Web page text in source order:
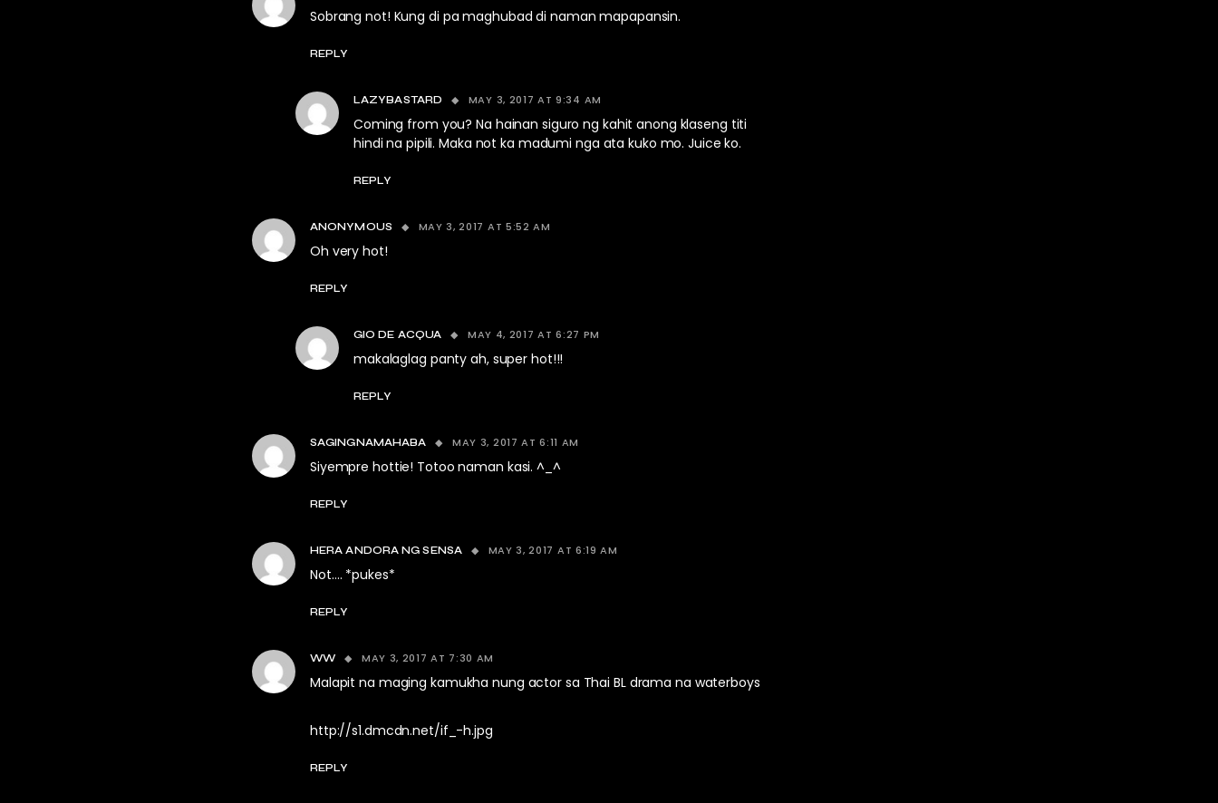
Sobrang not! Kung di pa maghubad di naman mapapansin.
REPLY
LAZYBASTARD MAY 3, 2017 AT 9:34 AM
Coming from you? Na hainan siguro ng kahit anong klaseng titi
hindi na pipili. Maka not ka madumi nga ata kuko mo. Juice ko.
REPLY
ANONYMOUS MAY 3, 2017 AT 5:52 AM
Oh very hot!
REPLY
GIO DE ACQUA MAY 4, 2017 AT 6:27 PM
makalaglag panty ah, super hot!!!
REPLY
SAGINGNAMAHABA MAY 3, 2017 AT 6:11 AM
Siyempre hottie! Totoo naman kasi. ^_^
REPLY
HERA ANDORA NG SENSA MAY 3, 2017 AT 6:19 AM
Not…. *pukes*
REPLY
WW MAY 3, 2017 AT 7:30 AM
Malapit na maging kamukha nung actor sa Thai BL drama na waterboys
http://s1.dmcdn.net/if_-h.jpg
REPLY